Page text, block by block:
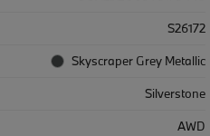
S26172
Skyscraper Grey Metallic
Silverstone
AWD